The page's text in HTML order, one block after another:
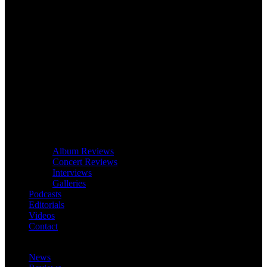
Album Reviews
Concert Reviews
Interviews
Galleries
Podcasts
Editorials
Videos
Contact
News